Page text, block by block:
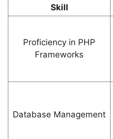
Skill
Proficiency in PHP
Frameworks
Database Management